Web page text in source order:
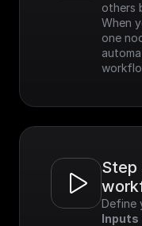
others
When
one
Inputs